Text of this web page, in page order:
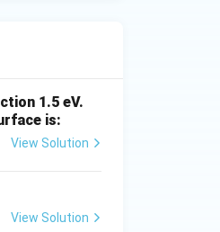
1.5 eV.
is:
View Solution
View Solution